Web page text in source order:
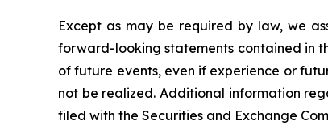
Except as may be required by law, we
forward-looking statements contained in
of future events, even if experience or
not be realized. Additional information
filed with the Securities and Exchange